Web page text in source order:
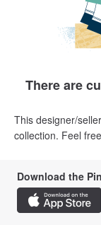
There are
This designer/
collection. Feel
Download the